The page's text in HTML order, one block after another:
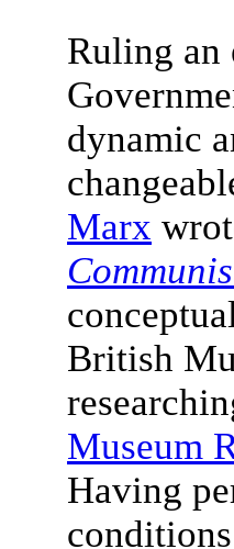
Ruling an
dynamic
Marx
British
Museum
Having